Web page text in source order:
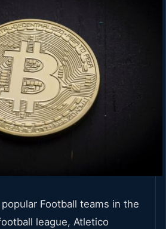
Football teams in the
league, Atletico